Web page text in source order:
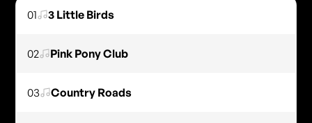
01 3 Little Birds
02 Pink Pony Club
03 Country Roads